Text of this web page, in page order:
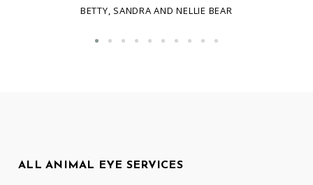
BETTY, SANDRA AND NELLIE BEAR
ALL ANIMAL EYE SERVICES